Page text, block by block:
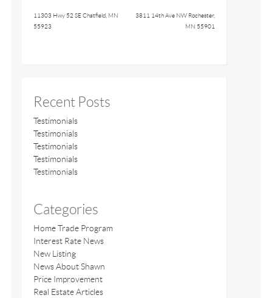
11303 Hwy 52 SE Chatfield, MN
55923
3811 14th Ave NW Rochester,
MN 55901
Recent Posts
Testimonials
Testimonials
Testimonials
Testimonials
Testimonials
Categories
Home Trade Program
Interest Rate News
New Listing
News About Shawn
Price Improvement
Real Estate Articles